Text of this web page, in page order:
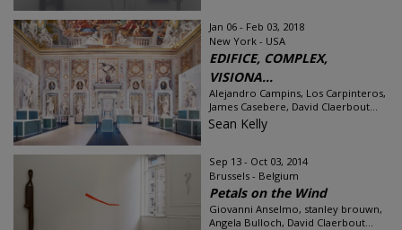
Jan 06 - Feb 03, 2018
New York - USA
EDIFICE, COMPLEX,
VISIONA...
Alejandro Campins, Los Carpinteros,
James Casebere, David Claerbout...
Sean Kelly
Sep 13 - Oct 03, 2014
Brussels - Belgium
Petals on the Wind
Giovanni Anselmo, stanley brouwn,
Angela Bulloch, David Claerbout...